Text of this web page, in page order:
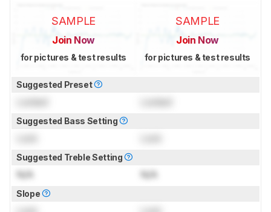
SAMPLE
Join Now
for pictures & test results
SAMPLE
Join Now
for pictures & test results
Suggested Preset
Suggested Bass Setting
Suggested Treble Setting
N/A N/A
Slope